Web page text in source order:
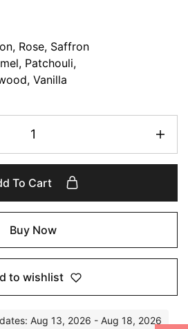
Rose, Saffron
Patchouli,
Vanilla
To Cart
Buy Now
to wishlist
Aug 13, 2026 - Aug 18, 2026